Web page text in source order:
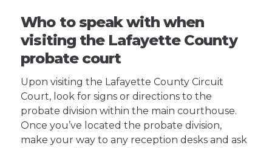
Who to speak with when
visiting the Lafayette County
probate court
Upon visiting the Lafayette County Circuit
Court, look for signs or directions to the
probate division within the main courthouse.
Once you’ve located the probate division,
make your way to any reception desks and ask